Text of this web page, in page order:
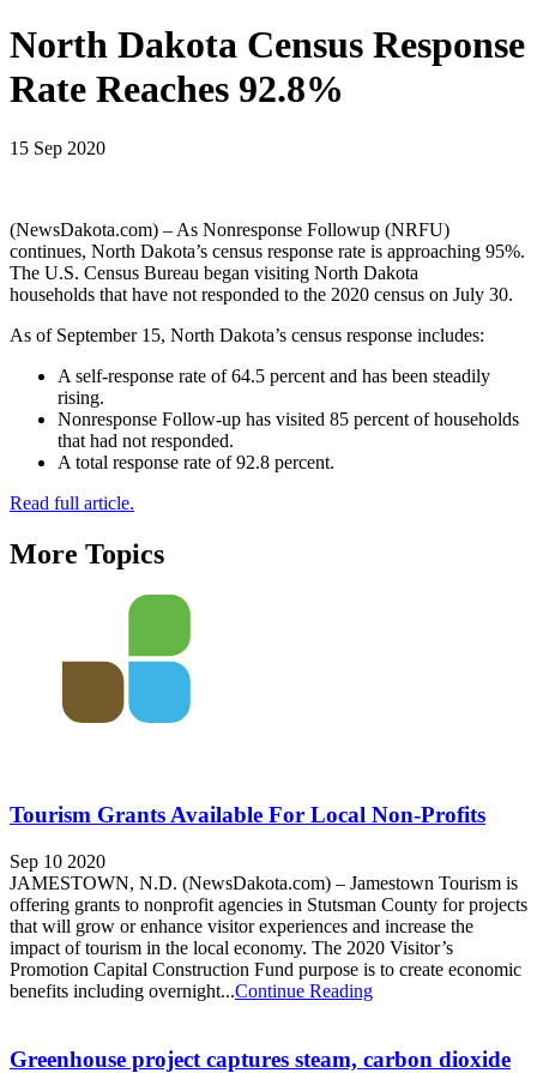
North Dakota Census Response
Rate Reaches 92.8%
15 Sep 2020
(NewsDakota.com) – As Nonresponse Followup (NRFU)
continues, North Dakota’s census response rate is approaching 95%.
The U.S. Census Bureau began visiting North Dakota
households that have not responded to the 2020 census on July 30.
As of September 15, North Dakota’s census response includes:
A self-response rate of 64.5 percent and has been steadily
rising.
Nonresponse Follow-up has visited 85 percent of households
that had not responded.
A total response rate of 92.8 percent.
Read full article.
More Topics
Tourism Grants Available For Local Non-Profits
Sep 10 2020
JAMESTOWN, N.D. (NewsDakota.com) – Jamestown Tourism is
offering grants to nonprofit agencies in Stutsman County for projects
that will grow or enhance visitor experiences and increase the
impact of tourism in the local economy. The 2020 Visitor’s
Promotion Capital Construction Fund purpose is to create economic
benefits including overnight...Continue Reading
Greenhouse project captures steam, carbon dioxide